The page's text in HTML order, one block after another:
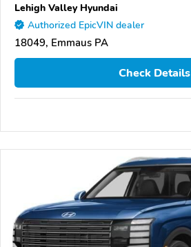
Lehigh Valley Hyundai
Authorized EpicVIN dealer
18049, Emmaus PA
Check Details